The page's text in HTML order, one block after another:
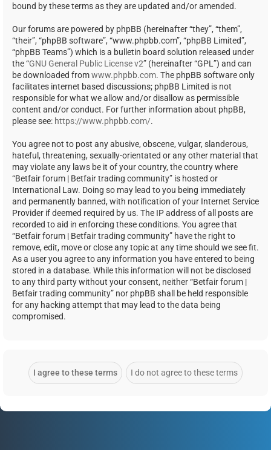
bound by these terms as they are updated and/or amended.
Our forums are powered by phpBB (hereinafter “they”, “them”,
“their”, “phpBB software”, “www.phpbb.com”, “phpBB Limited”,
“phpBB Teams”) which is a bulletin board solution released under
the “GNU General Public License v2” (hereinafter “GPL”) and can
be downloaded fromwww.phpbb.com. The phpBB software only
facilitates internet based discussions; phpBB Limited is not
responsible for what we allow and/or disallow as permissible
content and/or conduct. For further information about phpBB,
please see: https://www.phpbb.com/.
You agree not to post any abusive, obscene, vulgar, slanderous,
hateful, threatening, sexually-orientated or any other material that
may violate any laws be it of your country, the country where
“Betfair forum | Betfair trading community” is hosted or
International Law. Doing so may lead to you being immediately
and permanently banned, with notification of your Internet Service
Provider if deemed required by us. The IP address of all posts are
recorded to aid in enforcing these conditions. You agree that
“Betfair forum | Betfair trading community” have the right to
remove, edit, move or close any topic at any time should we see fit.
As a user you agree to any information you have entered to being
stored in a database. While this information will not be disclosed
to any third party without your consent, neither “Betfair forum |
Betfair trading community” nor phpBB shall be held responsible
for any hacking attempt that may lead to the data being
compromised.